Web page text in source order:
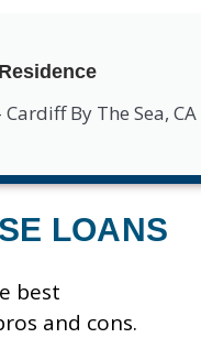
By The Sea, CA
LOANS
best
and cons.